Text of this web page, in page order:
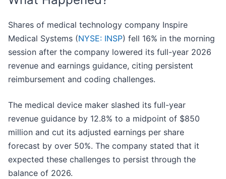
Shares of medical technology company Inspire
Medical Systems (NYSE: INSP) fell 16% in the morning
session after the company lowered its full-year 2026
revenue and earnings guidance, citing persistent
reimbursement and coding challenges.
The medical device maker slashed its full-year
revenue guidance by 12.8% to a midpoint of $850
million and cut its adjusted earnings per share
forecast by over 50%. The company stated that it
expected these challenges to persist through the
balance of 2026.